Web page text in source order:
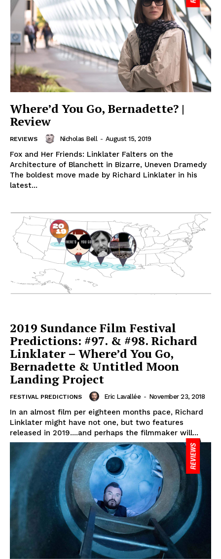
Where’d You Go, Bernadette? |
Review
REVIEWS Nicholas Bell - August 15, 2019
Fox and Her Friends: Linklater Falters on the
Architecture of Blanchett in Bizarre, Uneven Dramedy
The boldest move made by Richard Linklater in his
latest...
2019 Sundance Film Festival
Predictions: #97. & #98. Richard
Linklater – Where’d You Go,
Bernadette & Untitled Moon
Landing Project
FESTIVAL PREDICTIONS Eric Lavallée - November 23, 2018
In an almost film per eighteen months pace, Richard
Linklater might have not one, but two features
released in 2019....and perhaps the filmmaker will...